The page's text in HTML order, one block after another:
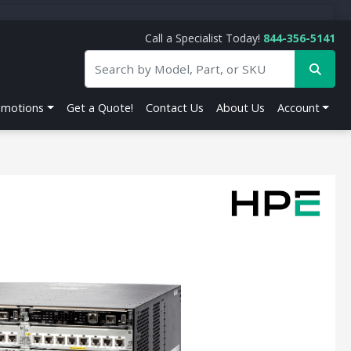
Call a Specialist Today! 844-356-5141
Get a Quote! Contact Us About Us Account